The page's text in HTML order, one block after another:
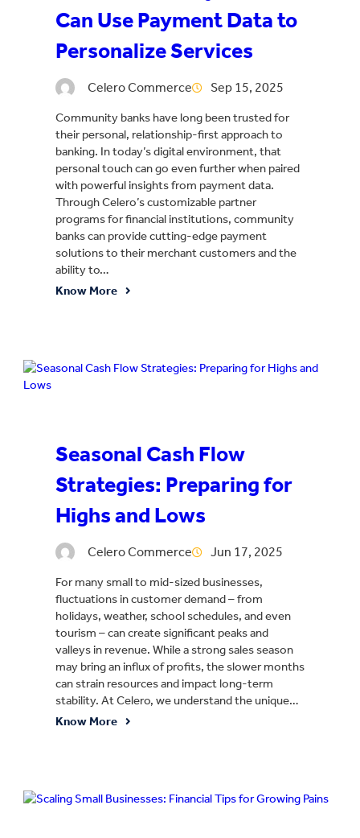
Can Use Payment Data to
Personalize Services
Celero Commerce Sep 15, 2025
Community banks have long been trusted for
their personal, relationship-first approach to
banking. In today’s digital environment, that
personal touch can go even further when paired
with powerful insights from payment data.
Through Celero’s customizable partner
programs for financial institutions, community
banks can provide cutting-edge payment
solutions to their merchant customers and the
ability to…
Know More
Seasonal Cash Flow
Strategies: Preparing for
Highs and Lows
Celero Commerce Jun 17, 2025
For many small to mid-sized businesses,
fluctuations in customer demand – from
holidays, weather, school schedules, and even
tourism – can create significant peaks and
valleys in revenue. While a strong sales season
may bring an influx of profits, the slower months
can strain resources and impact long-term
stability. At Celero, we understand the unique…
Know More